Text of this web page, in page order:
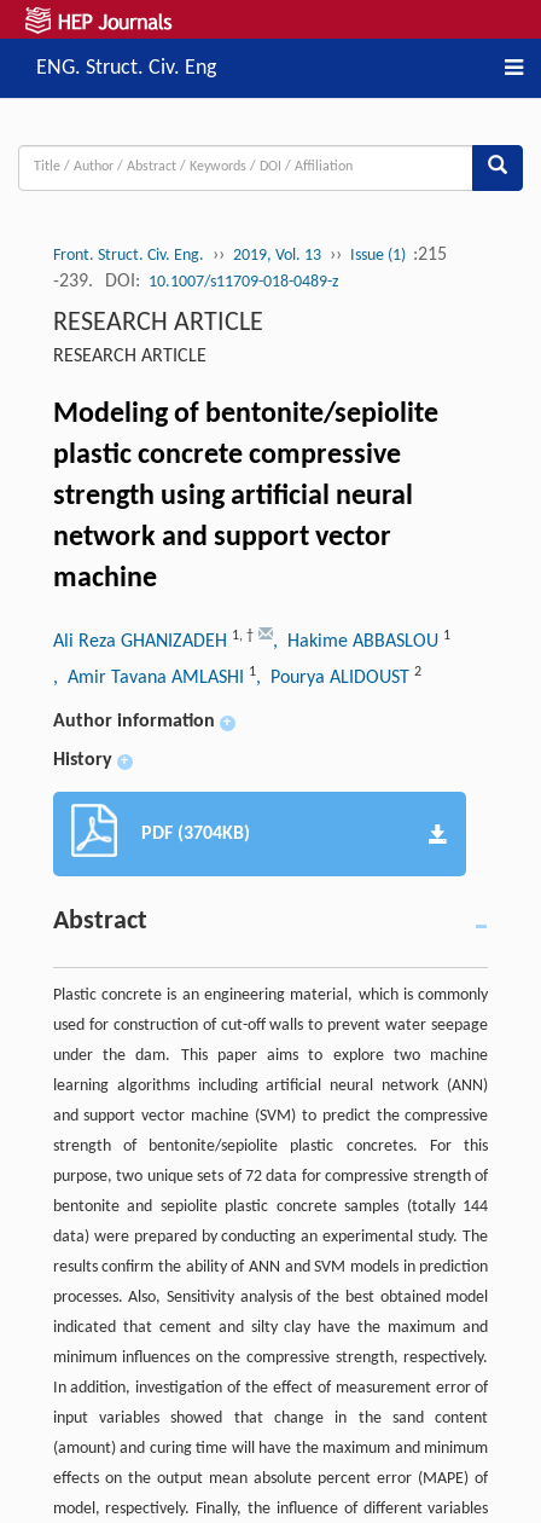
ENG. Struct. Civ. Eng
Front. Struct. Civ. Eng. ›› 2019, Vol. 13 ›› Issue (1) :215
-239.
DOI: 10.1007/s11709-018-0489-z
RESEARCH ARTICLE
RESEARCH ARTICLE
Modeling of bentonite/sepiolite
plastic concrete compressive
strength using artificial neural
network and support vector
machine
Ali Reza GHANIZADEH 1, † , Hakime ABBASLOU 1
, Amir Tavana AMLASHI 1, Pourya ALIDOUST 2
Author information +
History +
PDF (3704KB)
Abstract
Plastic concrete is an engineering material, which is commonly
used for construction of cut-off walls to prevent water seepage
under the dam. This paper aims to explore two machine
learning algorithms including artificial neural network (ANN)
and support vector machine (SVM) to predict the compressive
strength of bentonite/sepiolite plastic concretes. For this
purpose, two unique sets of 72 data for compressive strength of
bentonite and sepiolite plastic concrete samples (totally 144
data) were prepared by conducting an experimental study. The
results confirm the ability of ANN and SVM models in prediction
processes. Also, Sensitivity analysis of the best obtained model
indicated that cement and silty clay have the maximum and
minimum influences on the compressive strength, respectively.
In addition, investigation of the effect of measurement error of
input variables showed that change in the sand content
(amount) and curing time will have the maximum and minimum
effects on the output mean absolute percent error (MAPE) of
model, respectively. Finally, the influence of different variables